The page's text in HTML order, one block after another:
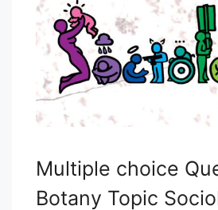
Multiple choice
Botany Topic